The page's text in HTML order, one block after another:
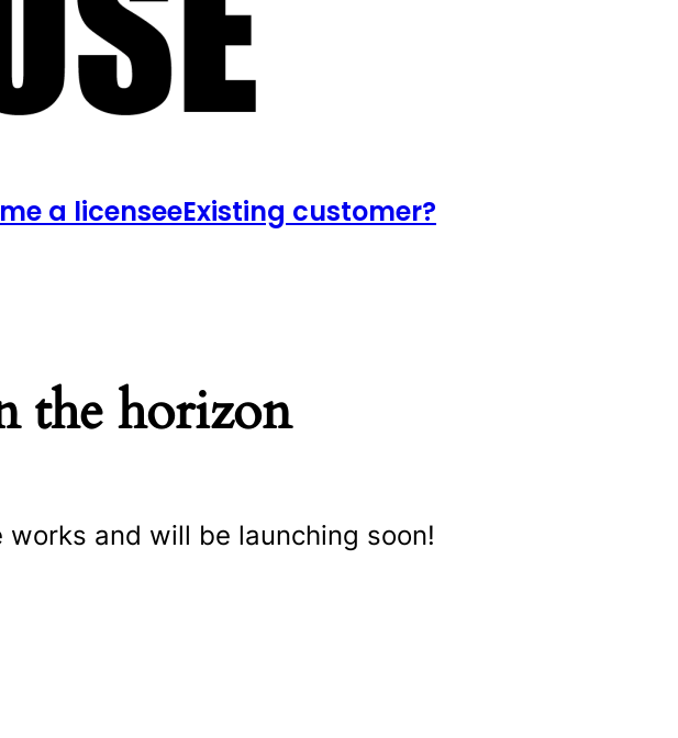
a licenseeExisting customer?
the horizon
and will be launching soon!